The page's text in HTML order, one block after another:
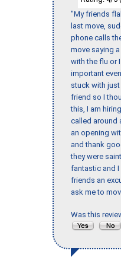
"My friends
last move,
phone calls
move saying
with the flu or
important
stuck with
friend so I
this, I am
called around
an opening
and thank
they were
fantastic and
friends an
ask me to
Was this